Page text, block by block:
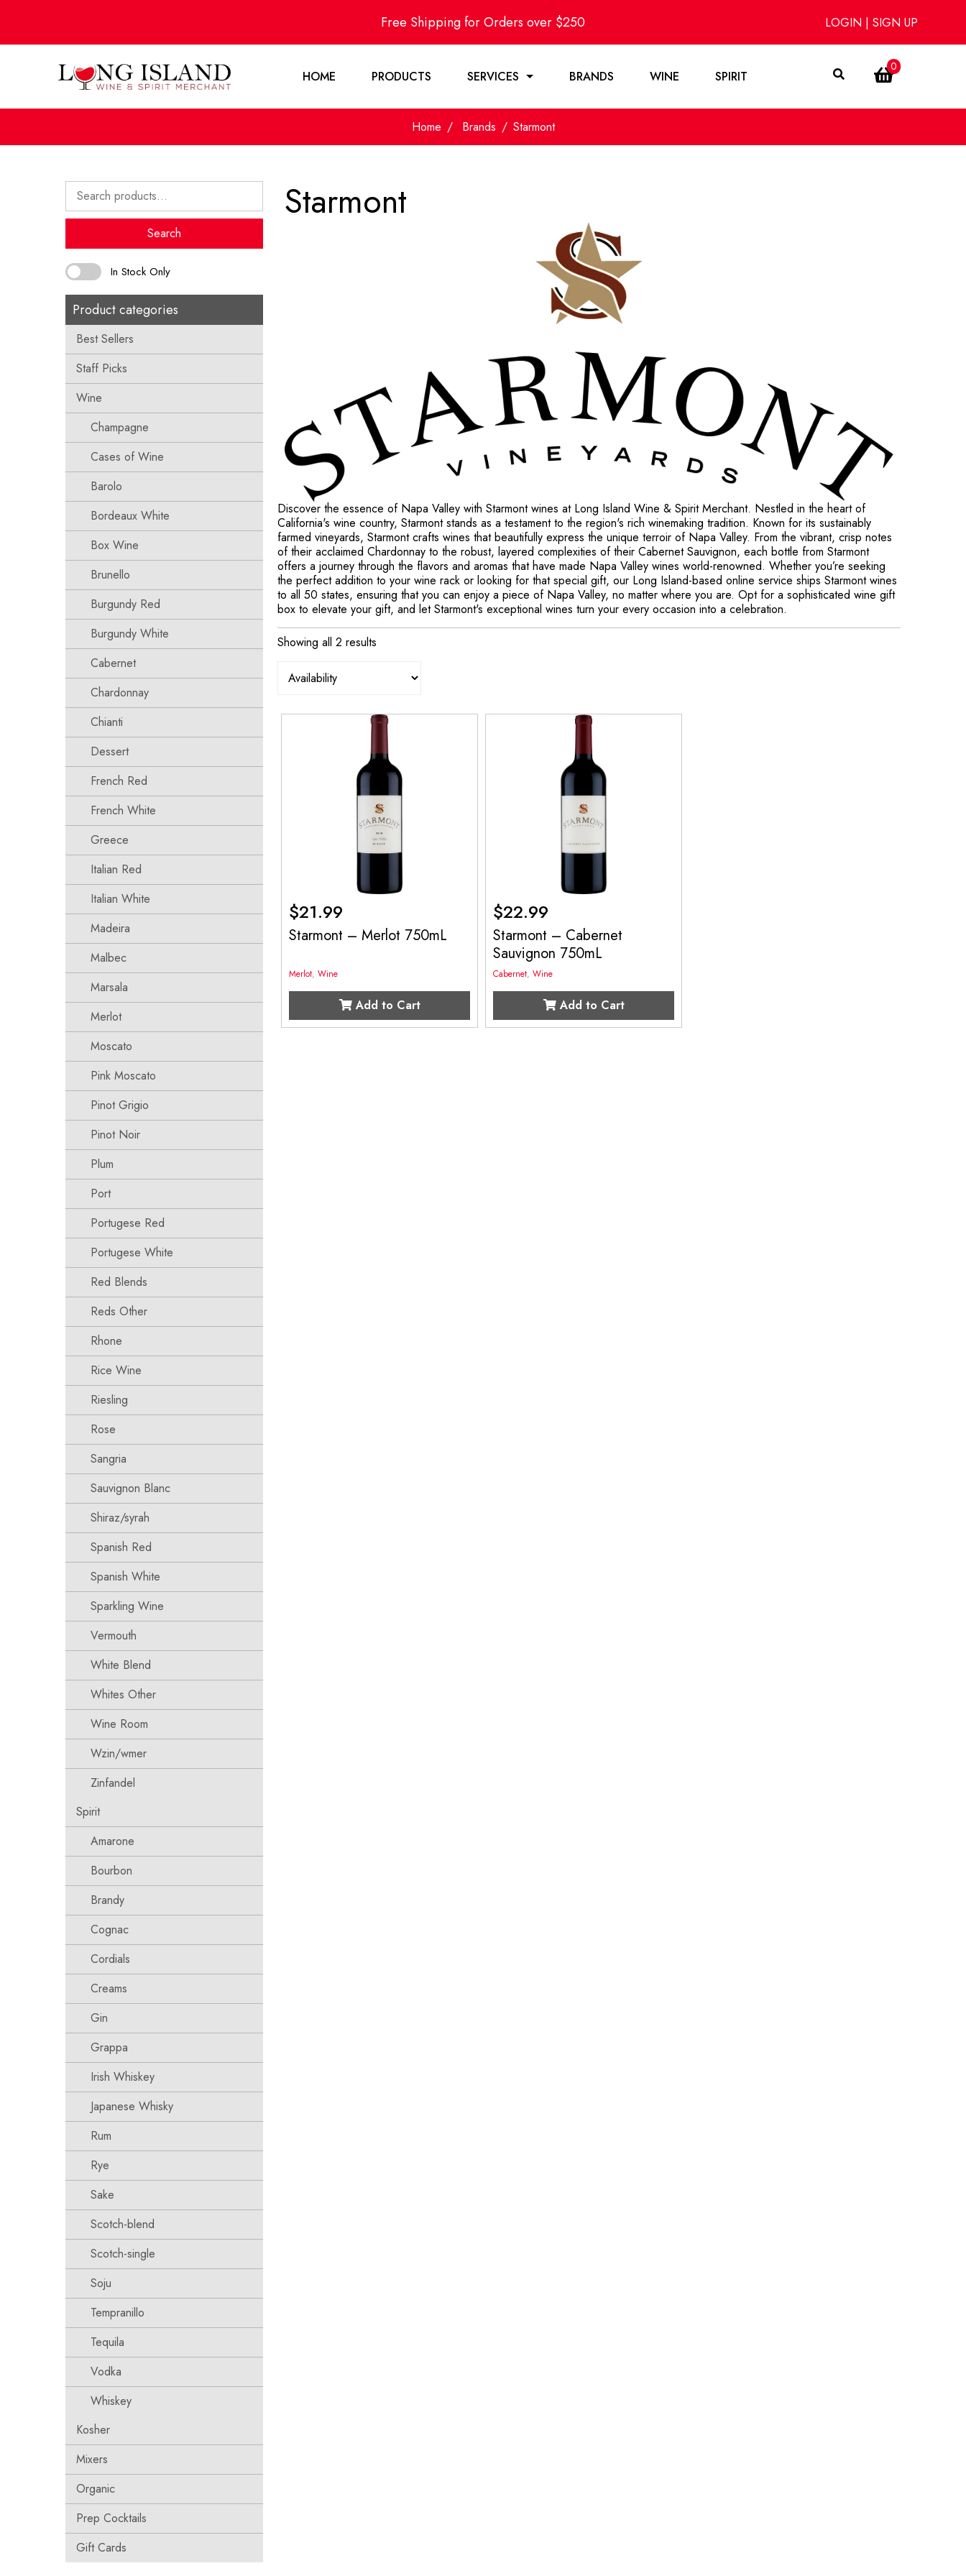
Free Shipping for Orders over $250 LOGIN | SIGN UP
HOME PRODUCTS SERVICES BRANDS WINE SPIRIT
0
Home Brands Starmont
Search
for:
Search
In Stock Only
Product categories
Best Sellers
Staff Picks
Wine
Champagne
Cases of Wine
Barolo
Bordeaux White
Box Wine
Brunello
Burgundy Red
Burgundy White
Cabernet
Chardonnay
Chianti
Dessert
French Red
French White
Greece
Italian Red
Italian White
Madeira
Malbec
Marsala
Merlot
Moscato
Pink Moscato
Pinot Grigio
Pinot Noir
Plum
Port
Portugese Red
Portugese White
Red Blends
Reds Other
Rhone
Rice Wine
Riesling
Rose
Sangria
Sauvignon Blanc
Shiraz/syrah
Spanish Red
Spanish White
Sparkling Wine
Vermouth
White Blend
Whites Other
Wine Room
Wzin/wmer
Zinfandel
Spirit
Amarone
Bourbon
Brandy
Cognac
Cordials
Creams
Gin
Grappa
Irish Whiskey
Japanese Whisky
Rum
Rye
Sake
Scotch-blend
Scotch-single
Soju
Tempranillo
Tequila
Vodka
Whiskey
Kosher
Mixers
Organic
Prep Cocktails
Gift Cards
Starmont
Discover the essence of Napa Valley with Starmont wines at Long Island Wine & Spirit Merchant. Nestled in the heart of
California's wine country, Starmont stands as a testament to the region's rich winemaking tradition. Known for its sustainably
farmed vineyards, Starmont crafts wines that beautifully express the unique terroir of Napa Valley. From the vibrant, crisp notes
of their acclaimed Chardonnay to the robust, layered complexities of their Cabernet Sauvignon, each bottle from Starmont
offers a journey through the flavors and aromas that have made Napa Valley wines world-renowned. Whether you’re seeking
the perfect addition to your wine rack or looking for that special gift, our Long Island-based online service ships Starmont wines
to all 50 states, ensuring that you can enjoy a piece of Napa Valley, no matter where you are. Opt for a sophisticated wine gift
box to elevate your gift, and let Starmont's exceptional wines turn your every occasion into a celebration.
Showing all 2 results
$21.99
Starmont – Merlot 750mL
Merlot,Wine
Add to Cart
$22.99
Starmont – Cabernet
Sauvignon 750mL
Cabernet,Wine
Add to Cart